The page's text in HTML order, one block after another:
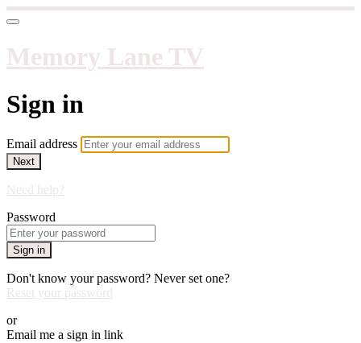
Memory Lane TV
Sign in
Email address
Next
Need help?
Password
Sign in
Don't know your password? Never set one?
Reset your password
or
Email me a sign in link